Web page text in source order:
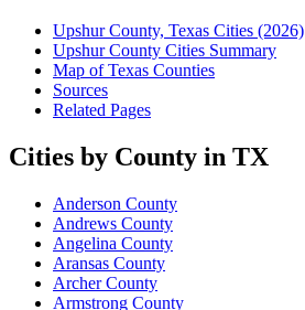
Upshur County, Texas Cities (2026)
Upshur County Cities Summary
Map of Texas Counties
Sources
Related Pages
Cities by County in TX
Anderson County
Andrews County
Angelina County
Aransas County
Archer County
Armstrong County